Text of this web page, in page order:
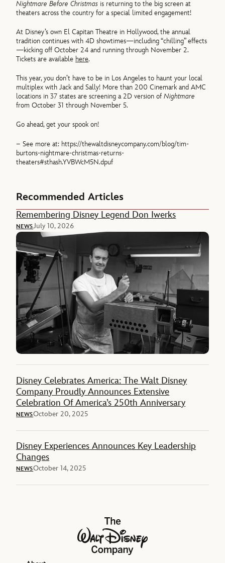
Nightmare Before Christmas is returning to the big screen at
theaters across the country for a special limited engagement!
At Disney’s own El Capitan Theatre in Hollywood, the annual
tradition continues with 4D showtimes—including “chilling” effects
—kicking off October 24 and running through November 2.
Tickets are available here.
This year, you don’t have to be in Los Angeles to haunt your local
multiplex with Jack and Sally! More than 200 Cinemark and AMC
locations in 37 states are screening a 2D version ofNightmare
from October 31 through November 5.
Go ahead, get your spook on!
– See more at: https://thewaltdisneycompany.com/blog/tim-
burtons-nightmare-christmas-returns-
theaters#sthash.YVBWcM5N.dpuf
Recommended Articles
Remembering Disney Legend Don Iwerks
NEWSJuly 10, 2026
Disney Celebrates America: The Walt Disney
Company Proudly Announces Extensive
Celebration Of America’s 250th Anniversary
NEWSOctober 20, 2025
Disney Experiences Announces Key Leadership
Changes
NEWSOctober 14, 2025
The Walt Disney Company